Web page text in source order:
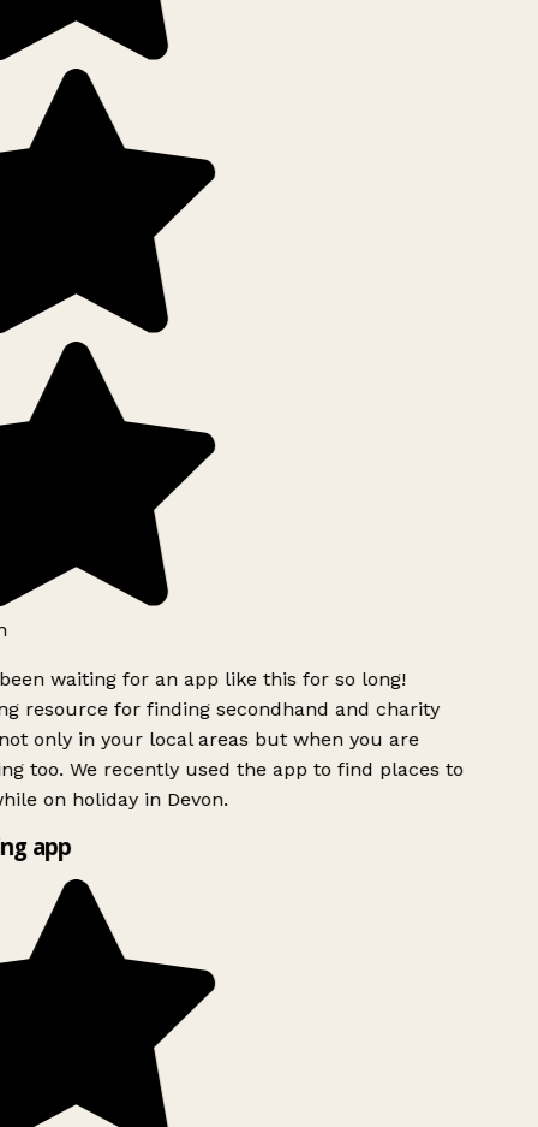
waiting for an app like this for so long!
resource for finding secondhand and charity
only in your local areas but when you are
too. We recently used the app to find places to
on holiday in Devon.
app